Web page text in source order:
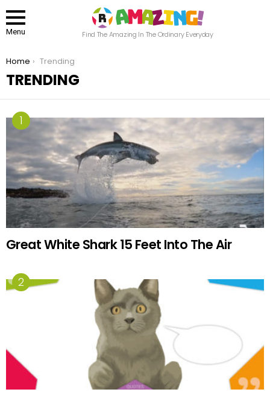
Menu Find The Amazing In The Ordinary Everyday
You are here:
Home Trending
TRENDING
Great White Shark 15 Feet Into The Air